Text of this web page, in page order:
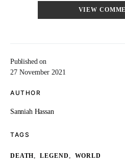
Published on
27 November 2021
AUTHOR
Sanniah Hassan
TAGS
DEATH, LEGEND , WORLD
VIEW